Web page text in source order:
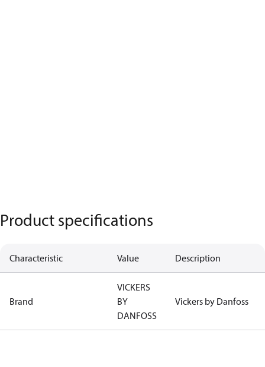
Product specifications
Characteristic Value Description
Brand
VICKERS
BY
DANFOSS
Vickers by Danfoss